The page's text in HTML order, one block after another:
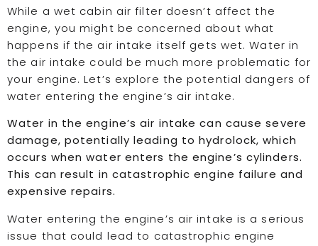
While a wet cabin air filter doesn’t affect the
engine, you might be concerned about what
happens if the air intake itself gets wet. Water in
the air intake could be much more problematic for
your engine. Let’s explore the potential dangers of
water entering the engine’s air intake.
Water in the engine’s air intake can cause severe
damage, potentially leading to hydrolock, which
occurs when water enters the engine’s cylinders.
This can result in catastrophic engine failure and
expensive repairs.
Water entering the engine’s air intake is a serious
issue that could lead to catastrophic engine